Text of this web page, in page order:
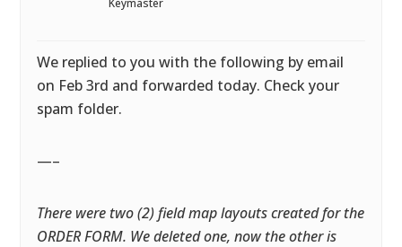
Keymaster
We replied to you with the following by email
on Feb 3rd and forwarded today. Check your
spam folder.
—–
There were two (2) field map layouts created for the
ORDER FORM. We deleted one, now the other is